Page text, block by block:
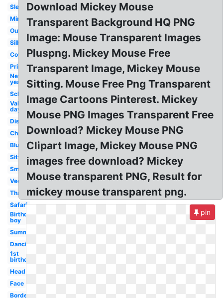
Sleep
Minnie
Outline
Silhouette
Cowboy
Printable
New
year
School
Valentines
day
Disney
Christmas
Blue
Sitting
Small
Vector
Thanksgiving
Safari
Birthday
boy
Summer
Dancing
1st
birthday
Head
Face
Border
Download Mickey Mouse
Transparent Background HQ PNG
Image: Mouse Transparent Images
Pluspng. Mickey Mouse Free
Transparent Image, Mickey Mouse
Sitting. Mouse Free Png Transparent
Image Cartoons Pinterest. Mickey
Mouse PNG Images Transparent Free
Download? Mickey Mouse PNG
Clipart Image, Mickey Mouse PNG
images free download? Mickey
Mouse transparent PNG, Result for
mickey mouse transparent png.
pin